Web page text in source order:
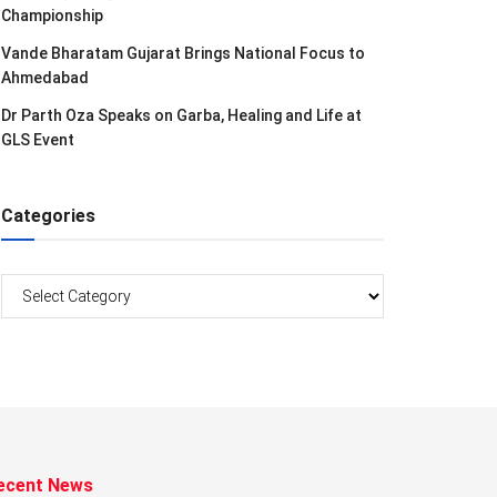
Championship
Vande Bharatam Gujarat Brings National Focus to
Ahmedabad
Dr Parth Oza Speaks on Garba, Healing and Life at
GLS Event
Categories
News